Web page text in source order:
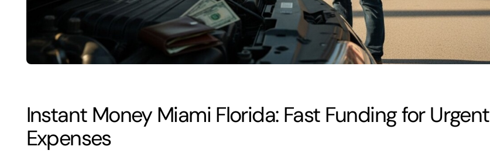
Instant Money Miami Florida: Fast Funding for Urgent
Expenses